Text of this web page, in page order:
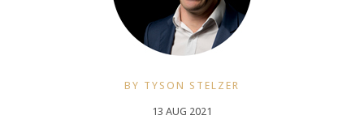
BY TYSON STELZER
13 AUG 2021